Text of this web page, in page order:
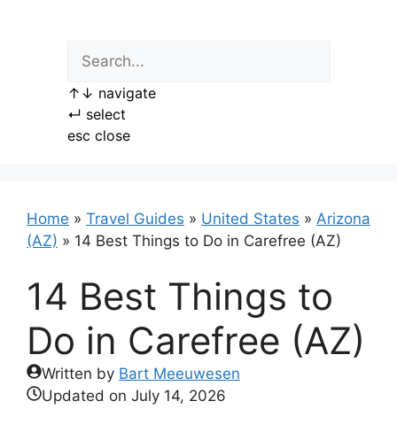
↑ ↓ navigate
↵ select
esc close
Home » Travel Guides » United States » Arizona
(AZ) » 14 Best Things to Do in Carefree (AZ)
14 Best Things to
Do in Carefree (AZ)
Written by Bart Meeuwesen
Updated on July 14, 2026